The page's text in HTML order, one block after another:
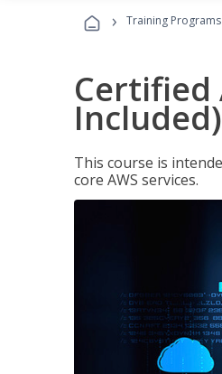
› Training Programs
Certified
Included)
This course is
core AWS services.